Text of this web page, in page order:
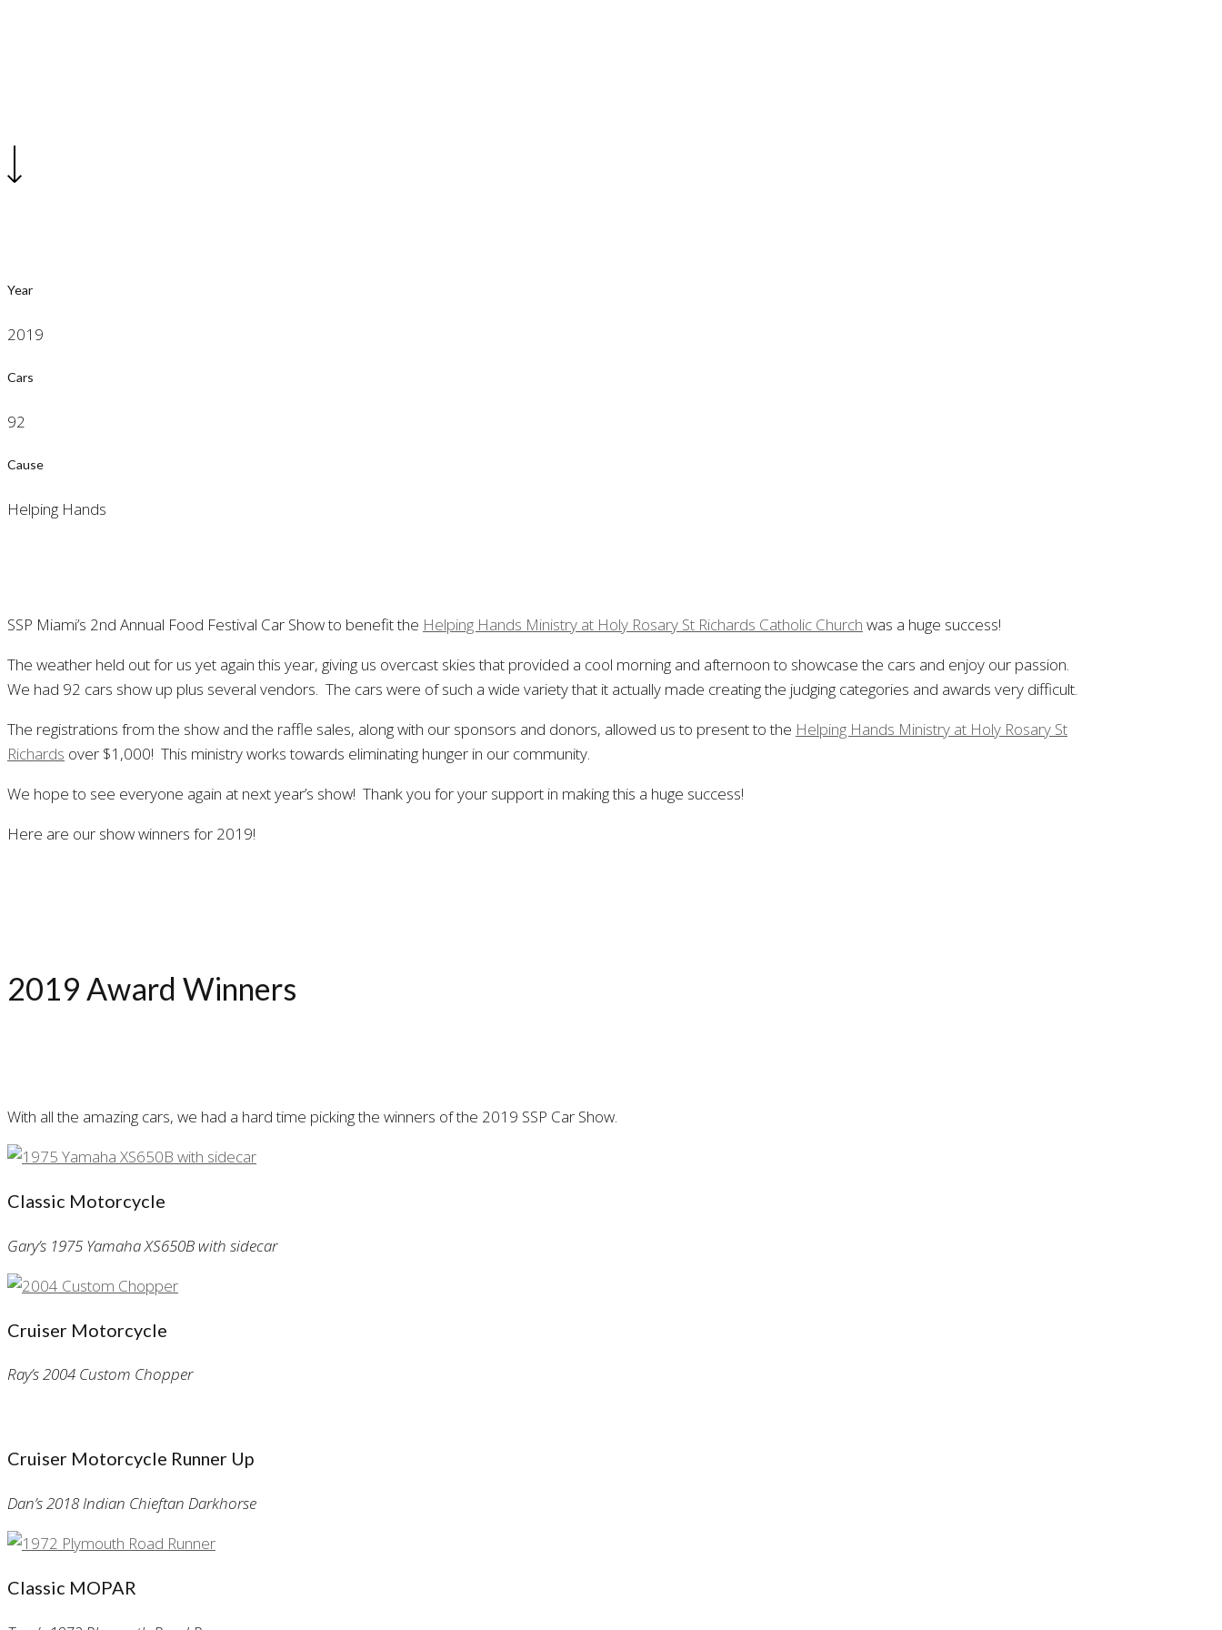
Year
2019
Cars
92
Cause
Helping Hands
SSP Miami’s 2nd Annual Food Festival Car Show to benefit the Helping Hands Ministry at Holy Rosary St Richards Catholic Church was a huge success!
The weather held out for us yet again this year, giving us overcast skies that provided a cool morning and afternoon to showcase the cars and enjoy our passion.
We had 92 cars show up plus several vendors. The cars were of such a wide variety that it actually made creating the judging categories and awards very difficult.
The registrations from the show and the raffle sales, along with our sponsors and donors, allowed us to present to the Helping Hands Ministry at Holy Rosary St
Richards over $1,000! This ministry works towards eliminating hunger in our community.
We hope to see everyone again at next year’s show! Thank you for your support in making this a huge success!
Here are our show winners for 2019!
2019 Award Winners
With all the amazing cars, we had a hard time picking the winners of the 2019 SSP Car Show.
Classic Motorcycle
Gary’s 1975 Yamaha XS650B with sidecar
Cruiser Motorcycle
Ray’s 2004 Custom Chopper
Cruiser Motorcycle Runner Up
Dan’s 2018 Indian Chieftan Darkhorse
Classic MOPAR